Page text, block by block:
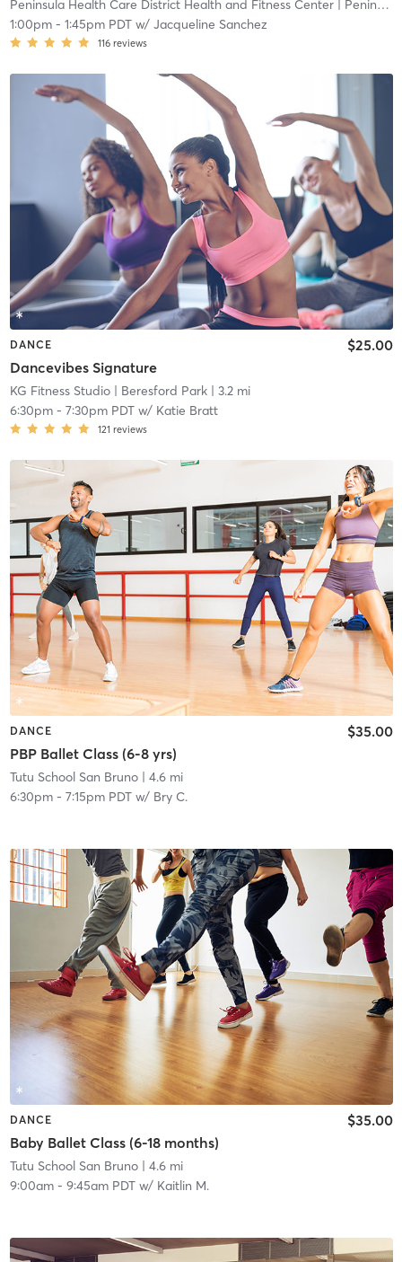
Peninsula Health Care District Health and Fitness Center| Peninsula Health Care District Health and Fitness
1:00pm- 1:45pm PDTw/ Jacqueline Sanchez
116 reviews
DANCE
Dancevibes Signature
$25.00
KG Fitness Studio| Beresford Park| 3.2 mi
6:30pm- 7:30pm PDTw/ Katie Bratt
121 reviews
DANCE
PBP Ballet Class (6-8 yrs)
$35.00
Tutu School San Bruno| 4.6 mi
6:30pm- 7:15pm PDTw/ Bry C.
DANCE
Baby Ballet Class (6-18 months)
$35.00
Tutu School San Bruno| 4.6 mi
9:00am- 9:45am PDTw/ Kaitlin M.